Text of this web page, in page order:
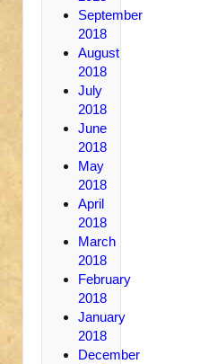
September
2018
August
2018
July
2018
June
2018
May
2018
April
2018
March
2018
February
2018
January
2018
December